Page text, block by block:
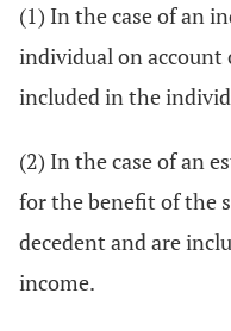
(1) In the case of an
individual on
included in the
(2) In the case of an
for the benefit of the
decedent and are
income.